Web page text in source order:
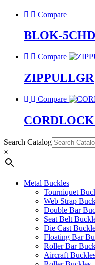
Compare
BLOK-5CHD
Compare
ZIPPULLGR
Compare
Search Catalog
×
Metal Buckles
Tourniquet
Web Strap
Double Bar
Seat Belt
Die Cast
Floating Bar
Roller Bar
Aircraft Buckles